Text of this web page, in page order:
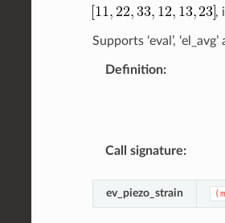
,
Supports ‘eval’,
Definition:
Call signature:
ev_piezo_strain